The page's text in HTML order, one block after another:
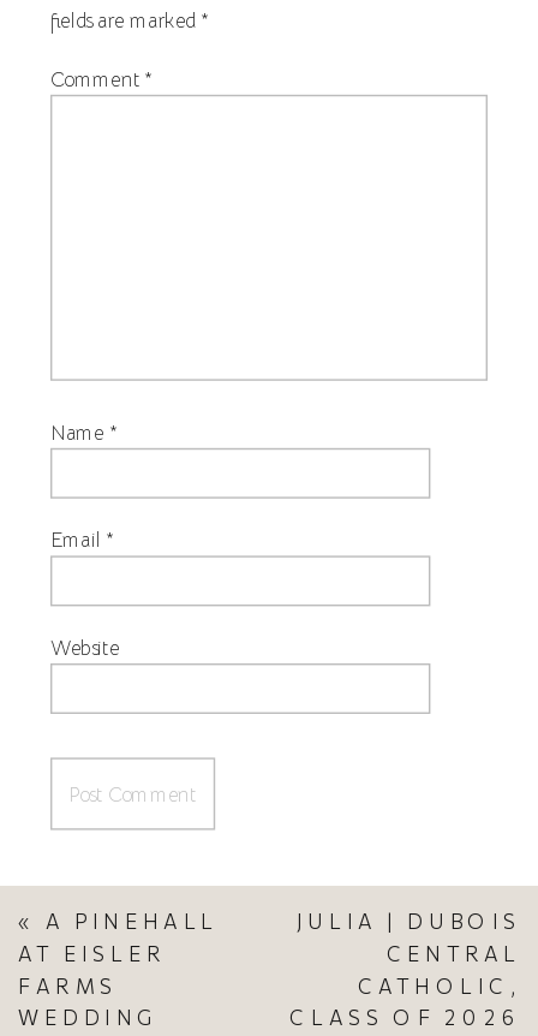
fields are marked *
Comment *
Name *
Email *
Website
JULIA | DUBOIS
CENTRAL
CATHOLIC,
CLASS OF 2026
« A PINEHALL
AT EISLER
FARMS
WEDDING